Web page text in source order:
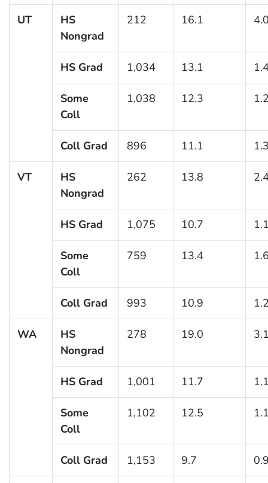
UT
HS
Nongrad
212 16.1
HS Grad 1,034 13.1
Some
Coll
1,038 12.3
Coll Grad 896 11.1
VT
HS
Nongrad
262 13.8
HS Grad 1,075 10.7
Some
Coll
759 13.4
Coll Grad 993 10.9
WA
HS
Nongrad
278 19.0
HS Grad 1,001 11.7
Some
Coll
1,102 12.5
Coll Grad 1,153 9.7